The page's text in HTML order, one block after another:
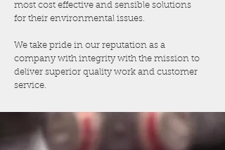
most cost effective and sensible solutions
for their environmental issues.
We take pride in our reputation as a
company with integrity with the mission to
deliver superior quality work and customer
service.